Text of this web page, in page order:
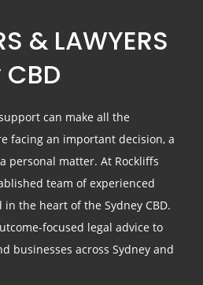
& LAWYERS
can make all the
facing an important decision, a
personal matter. At Rockliffs
team of experienced
the heart of the Sydney CBD.
focused legal advice to
businesses across Sydney and